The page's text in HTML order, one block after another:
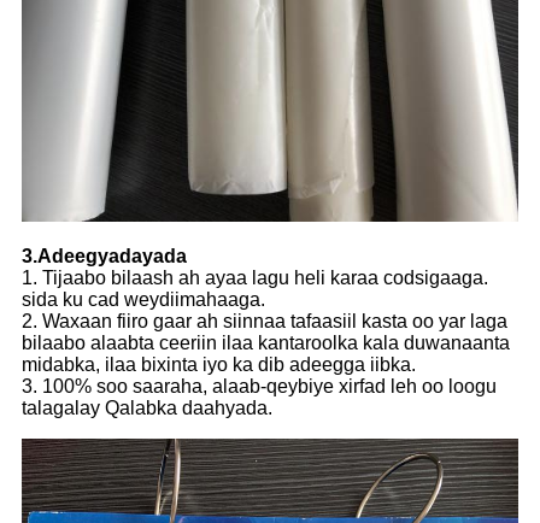
3.Adeegyadayada
1. Tijaabo bilaash ah ayaa lagu heli karaa codsigaaga.
sida ku cad weydiimahaaga.
2. Waxaan fiiro gaar ah siinnaa tafaasiil kasta oo yar laga
bilaabo alaabta ceeriin ilaa kantaroolka kala duwanaanta
midabka, ilaa bixinta iyo ka dib adeegga iibka.
3. 100% soo saaraha, alaab-qeybiye xirfad leh oo loogu
talagalay Qalabka daahyada.